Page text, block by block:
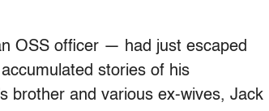
OSS officer — had just escaped
stories of his
brother and various ex-wives, Jack